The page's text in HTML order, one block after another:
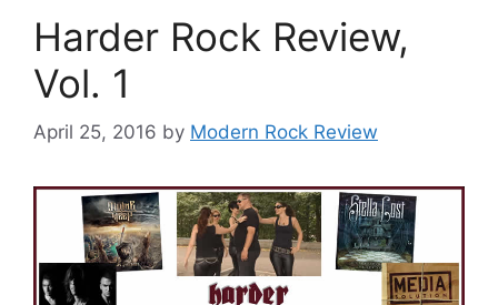
Harder Rock Review,
Vol. 1
April 25, 2016 by Modern Rock Review